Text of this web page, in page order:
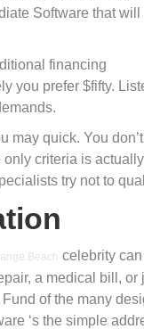
Software that will
financing
you prefer $fifty.
may quick. You don’t
criteria is
try not to
Beach celebrity can
a medical bill, or
of the many
‘s the simple